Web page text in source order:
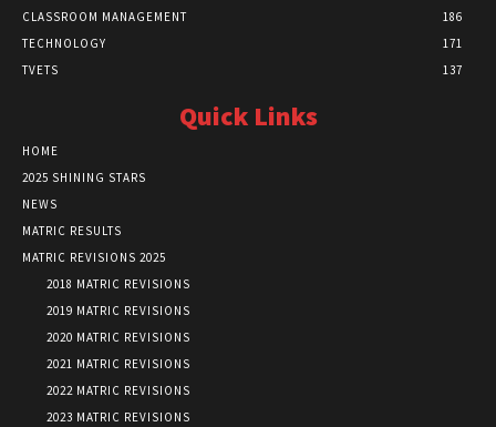
CLASSROOM MANAGEMENT
186
TECHNOLOGY
171
TVETS
137
Quick Links
HOME
2025 SHINING STARS
NEWS
MATRIC RESULTS
MATRIC REVISIONS 2025
2018 MATRIC REVISIONS
2019 MATRIC REVISIONS
2020 MATRIC REVISIONS
2021 MATRIC REVISIONS
2022 MATRIC REVISIONS
2023 MATRIC REVISIONS